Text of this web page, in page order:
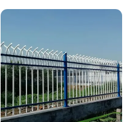
Black PVC Coated V Fold
Wire Mesh Welded 3D